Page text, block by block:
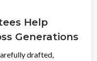
Help
Generations
drafted,